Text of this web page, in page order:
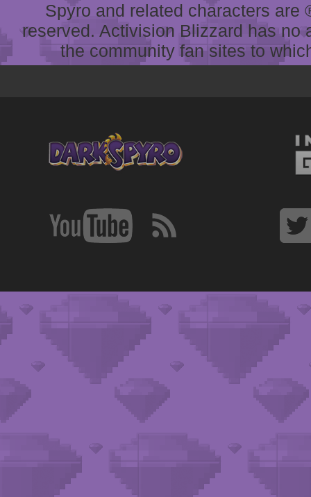
Spyro and related characters
reserved. Activision Blizzard has
the community fan sites to